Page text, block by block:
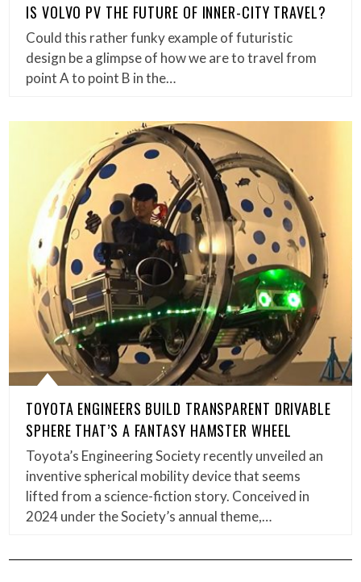
IS VOLVO PV THE FUTURE OF INNER-CITY TRAVEL?
Could this rather funky example of futuristic
design be a glimpse of how we are to travel from
point A to point B in the…
TOYOTA ENGINEERS BUILD TRANSPARENT DRIVABLE
SPHERE THAT’S A FANTASY HAMSTER WHEEL
Toyota’s Engineering Society recently unveiled an
inventive spherical mobility device that seems
lifted from a science-fiction story. Conceived in
2024 under the Society’s annual theme,…